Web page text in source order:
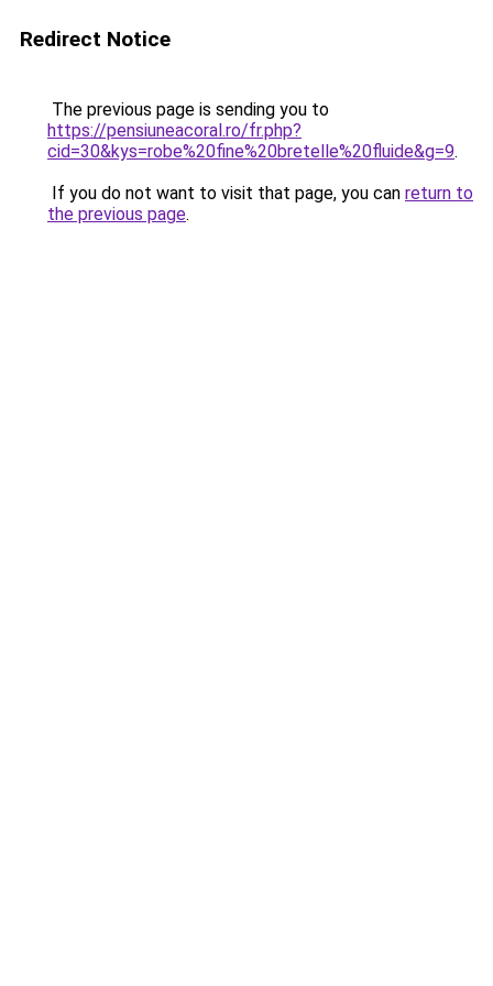
Redirect Notice
The previous page is sending you to
https://pensiuneacoral.ro/fr.php?
cid=30&kys=robe%20fine%20bretelle%20fluide&g=9.
If you do not want to visit that page, you can return to
the previous page.